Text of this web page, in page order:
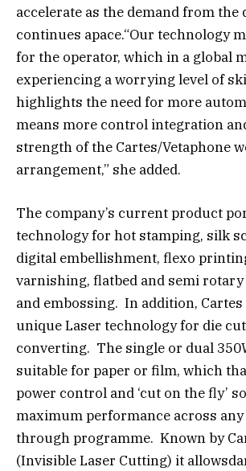
accelerate as the demand from the
continues apace.“Our technology
for the operator, which in a global
experiencing a worrying level of
highlights the need for more
means more control integration
strength of the Cartes/Vetaphone
arrangement,” she added.
The company’s current product
technology for hot stamping, silk
digital embellishment, flexo
varnishing, flatbed and semi
and embossing. In addition,
unique Laser technology for die
converting. The single or dual
suitable for paper or film, which
power control and ‘cut on the fly’
maximum performance across
through programme. Known by
(Invisible Laser Cutting) it